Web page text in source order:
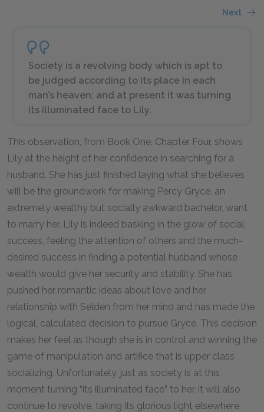
Next
Society is a revolving body which is apt to
be judged according to its place in each
man’s heaven; and at present it was turning
its illuminated face to Lily.
This observation, from Book One, Chapter Four, shows
Lily at the height of her confidence in searching for a
husband. She has just finished laying what she believes
will be the groundwork for making Percy Gryce, an
extremely wealthy but socially awkward bachelor, want
to marry her. Lily is indeed basking in the glow of social
success, feeling the attention of others and the much-
desired success in finding a potential husband whose
wealth would give her security and stability. She has
pushed her romantic ideas about love and her
relationship with Selden from her mind and has made the
logical, calculated decision to pursue Gryce. This decision
makes her feel as though she is in control and winning the
game of manipulation and artifice that is upper class
socializing. Unfortunately, just as society is at this
moment turning “its illuminated face” to her, it will also
continue to revolve, taking its glorious light elsewhere